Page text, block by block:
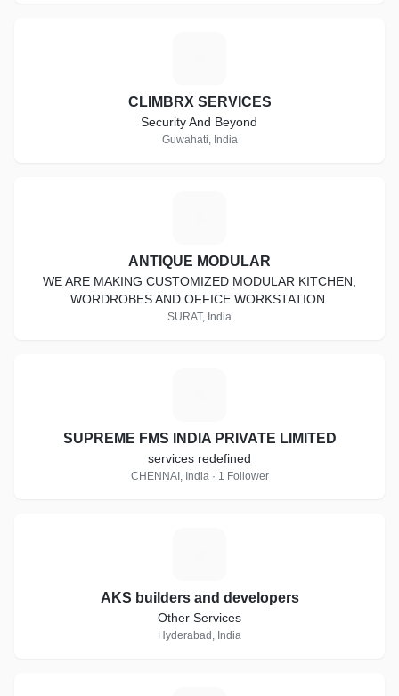
CLIMBRX SERVICES
Security And Beyond
Guwahati, India
ANTIQUE MODULAR
WE ARE MAKING CUSTOMIZED MODULAR KITCHEN,
WORDROBES AND OFFICE WORKSTATION.
SURAT, India
SUPREME FMS INDIA PRIVATE LIMITED
services redefined
CHENNAI, India · 1 Follower
AKS builders and developers
Other Services
Hyderabad, India